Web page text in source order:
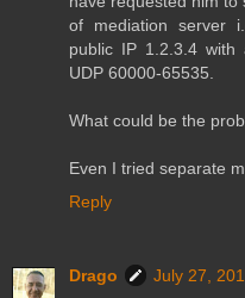
of mediation server
public IP 1.2.3.4 with
UDP 60000-65535.
What could be the
Even I tried separate
Reply
Drago
July 27,